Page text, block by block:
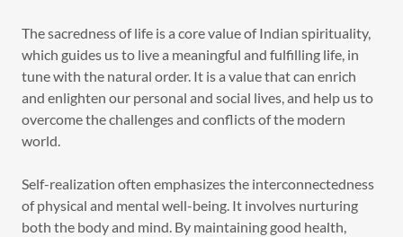
The sacredness of life is a core value of Indian spirituality,
which guides us to live a meaningful and fulfilling life, in
tune with the natural order. It is a value that can enrich
and enlighten our personal and social lives, and help us to
overcome the challenges and conflicts of the modern
world.
Self-realization often emphasizes the interconnectedness
of physical and mental well-being. It involves nurturing
both the body and mind. By maintaining good health,